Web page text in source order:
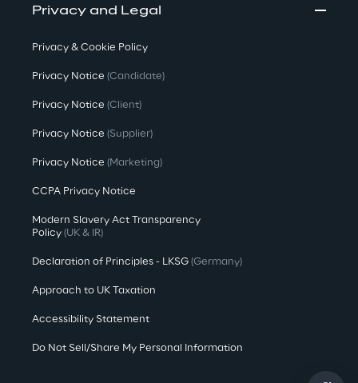
Privacy and Legal
Privacy & Cookie Policy
Privacy Notice (Candidate)
Privacy Notice (Client)
Privacy Notice (Supplier)
Privacy Notice (Marketing)
CCPA Privacy Notice
Modern Slavery Act Transparency
Policy (UK & IR)
Declaration of Principles - LKSG (Germany)
Approach to UK Taxation
Accessibility Statement
Do Not Sell/Share My Personal Information